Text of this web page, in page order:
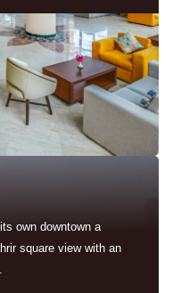
own downtown a
square view with an